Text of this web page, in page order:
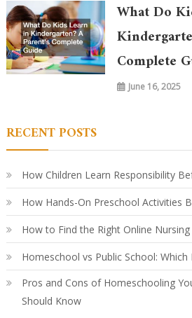
What Do
Complete
June 16, 2025
RECENT POSTS
How Children Learn Responsibility
How Hands-On Preschool Activities
How to Find the Right Online
Homeschool vs Public School:
Pros and Cons of Homeschooling
Should Know